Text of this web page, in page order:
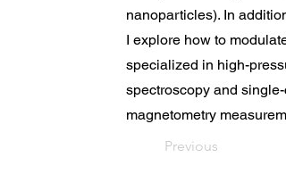
nanoparticles). In
I explore how to
specialized in high-
spectroscopy and
magnetometry
Previous